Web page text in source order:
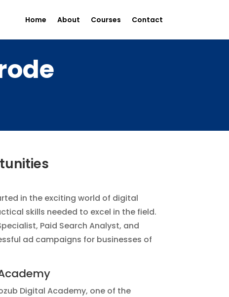
Home About Courses Contact
in the exciting world of digital
skills needed to excel in the field.
Paid Search Analyst, and
ad campaigns for businesses of
Digital Academy, one of the